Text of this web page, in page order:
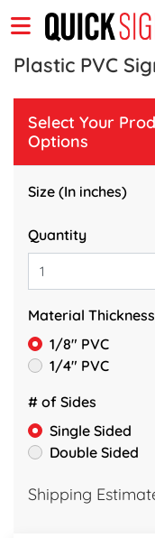
Plastic PVC
Select Your
Options
Size (In inches)
Quantity
Material Thickness
1/8" PVC
1/4" PVC
# of Sides
Single Sided
Double Sided
Shipping